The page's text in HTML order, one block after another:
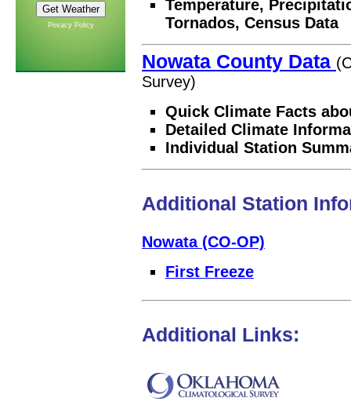
Privacy Policy
Temperature,
Tornados, Census Data
Nowata County Data
Survey)
Quick Climate Facts
Detailed Climate
Individual Station
Additional Station
Nowata (CO-OP)
First Freeze
Additional Links: